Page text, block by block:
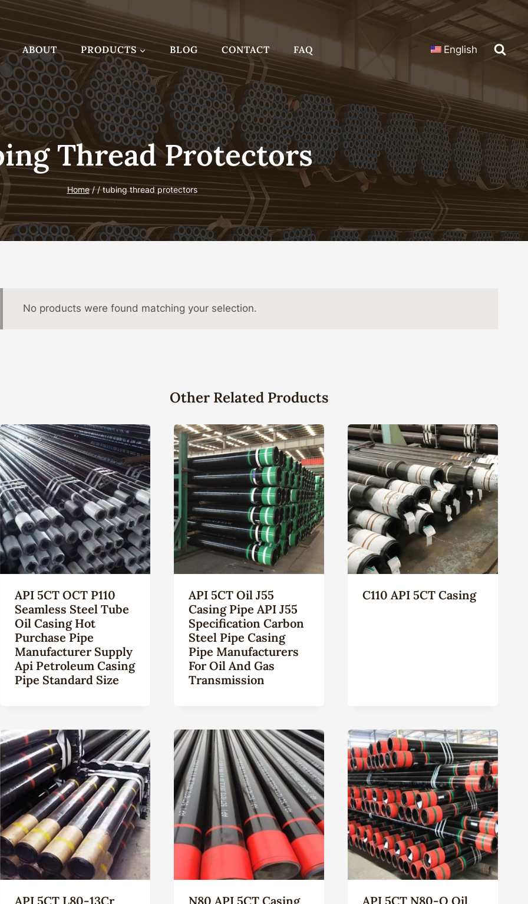
ABOUT PRODUCTS BLOG CONTACT FAQ English
Thread Protectors
Home / / tubing thread protectors
No products were found matching your selection.
Other Related Products
API 5CT OCT P110
Seamless Steel Tube
Oil Casing Hot
Purchase Pipe
Manufacturer Supply
Api Petroleum Casing
Pipe Standard Size
API 5CT Oil J55
Casing Pipe API J55
Specification Carbon
Steel Pipe Casing
Pipe Manufacturers
For Oil And Gas
Transmission
C110 API 5CT Casing
API 5CT L80-13Cr
N80 API 5CT Casing
API 5CT N80-Q Oil